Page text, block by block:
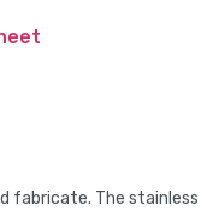
fabricate. The stainless